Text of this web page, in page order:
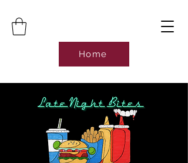
Home